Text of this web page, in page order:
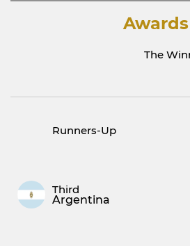
Awards
The
Runners-Up
Third
Argentina